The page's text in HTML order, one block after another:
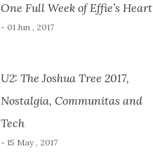
One Full Week of Effie’s Heart
- 01 Jun , 2017
U2: The Joshua Tree 2017,
Nostalgia, Communitas and
Tech
- 15 May , 2017